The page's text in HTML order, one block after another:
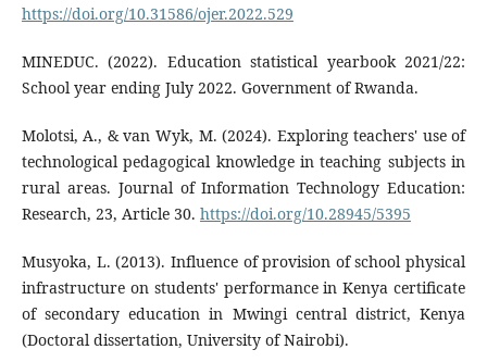
https://doi.org/10.31586/ojer.2022.529
MINEDUC. (2022). Education statistical yearbook 2021/22:
School year ending July 2022. Government of Rwanda.
Molotsi, A., & van Wyk, M. (2024). Exploring teachers' use of
technological pedagogical knowledge in teaching subjects in
rural areas. Journal of Information Technology Education:
Research, 23, Article 30. https://doi.org/10.28945/5395
Musyoka, L. (2013). Influence of provision of school physical
infrastructure on students' performance in Kenya certificate
of secondary education in Mwingi central district, Kenya
(Doctoral dissertation, University of Nairobi).